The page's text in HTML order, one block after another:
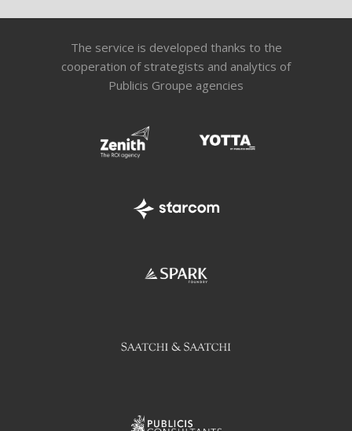
The service is developed thanks to the
cooperation of strategists and analytics of
Publicis Groupe agencies